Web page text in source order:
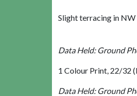
Slight terracing in
Data Held: Ground
1 Colour Print, 22/32
Data Held: Ground